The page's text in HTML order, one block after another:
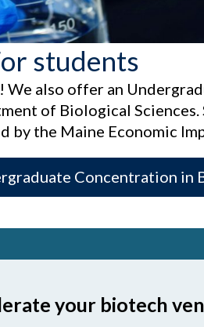
students
We also offer an
of Biological Sciences.
by the Maine Economic
Concentration in
your biotech